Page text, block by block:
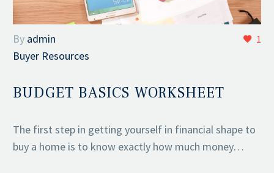
1
By admin
Buyer Resources
BUDGET BASICS WORKSHEET
The first step in getting yourself in financial shape to
buy a home is to know exactly how much money…